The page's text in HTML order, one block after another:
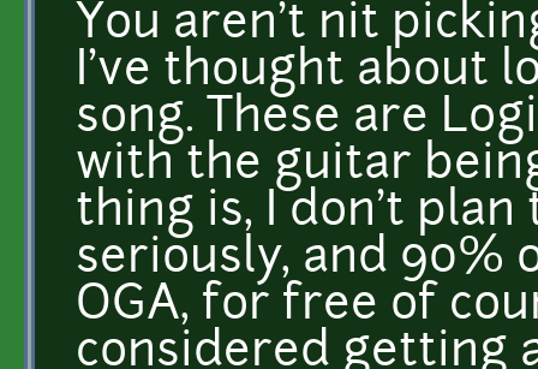
You aren't nit
I've thought about
song. These are
with the guitar
thing is, I don't
seriously, and 90%
OGA, for free of
considered getting